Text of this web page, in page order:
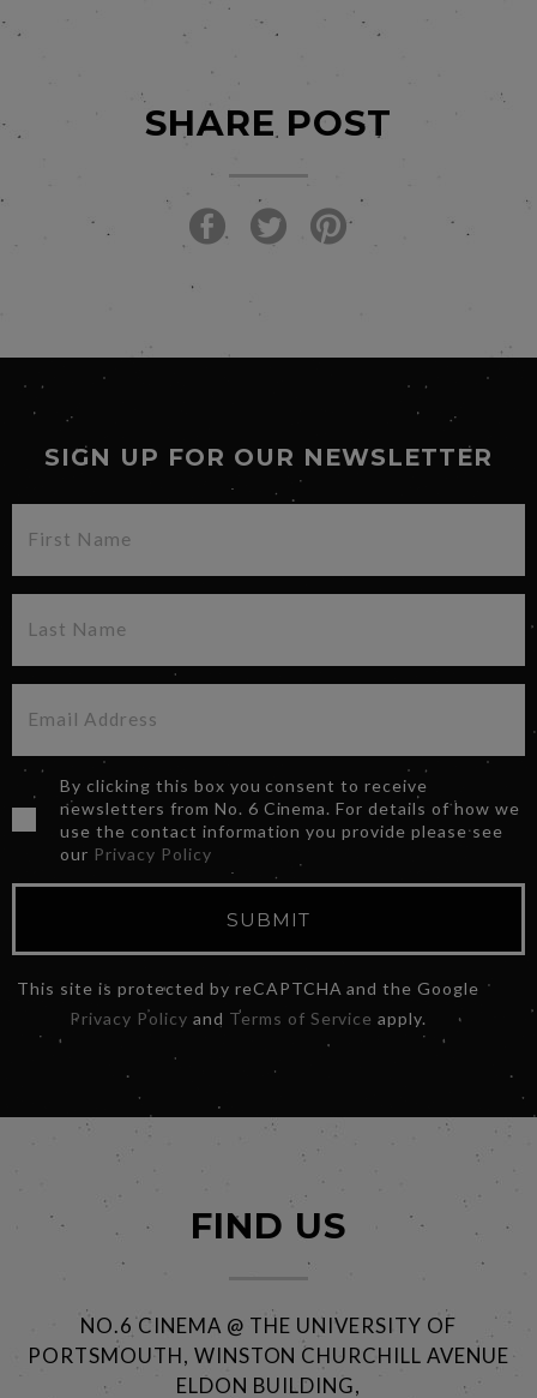
SHARE POST
SIGN UP FOR OUR NEWSLETTER
By clicking this box you consent to receive
newsletters from No. 6 Cinema. For details of how we
use the contact information you provide please see
our Privacy Policy
SUBMIT
This site is protected by reCAPTCHA and the Google
Privacy Policy and Terms of Service apply.
FIND US
NO.6 CINEMA @ THE UNIVERSITY OF
PORTSMOUTH, WINSTON CHURCHILL AVENUE
ELDON BUILDING,